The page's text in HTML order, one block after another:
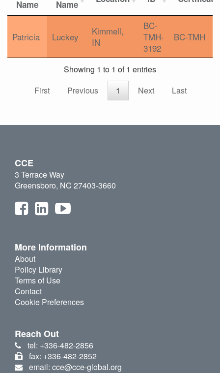
Name
Name
Patricia Luckey
Kimmell,
IN
BC-
TMH-
3192
BC-TMH
Showing 1 to 1 of 1 entries
First
Previous 1 Next Last
CCE
3 Terrace Way
Greensboro, NC 27403-3660
More Information
About
Policy Library
Terms of Use
Contact
Cookie Preferences
Reach Out
tel: +336-482-2856
fax: +336-482-2852
email: cce@cce-global.org